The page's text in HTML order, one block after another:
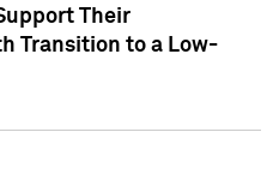
Their
Transition to a Low-